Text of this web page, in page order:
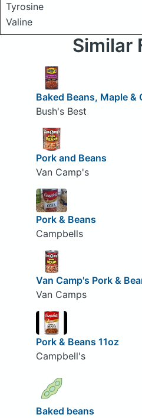
Tyrosine
Valine
Similar
Baked Beans, Maple &
Bush's Best
Pork and Beans
Van Camp's
Pork & Beans
Campbells
Van Camp's Pork &
Van Camps
Pork & Beans 11oz
Campbell's
Baked beans